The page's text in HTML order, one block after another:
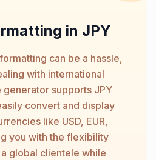
in JPY
can be a hassle,
with international
generator supports JPY
convert and display
like USD, EUR,
you with the flexibility
global clientele while